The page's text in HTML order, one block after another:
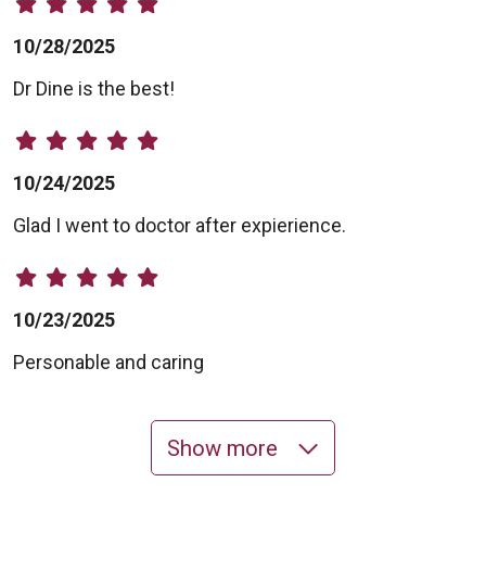
10/28/2025
Dr Dine is the best!
10/24/2025
Glad I went to doctor after expierience.
10/23/2025
Personable and caring
Show more